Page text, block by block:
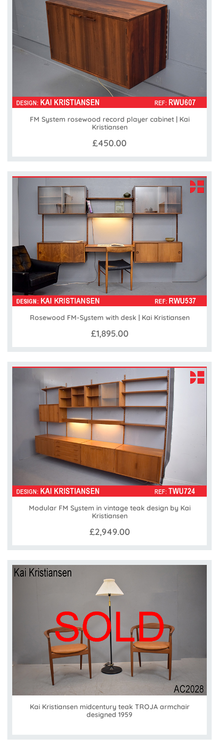
FM System rosewood record player cabinet | Kai
Kristiansen
£450.00
Rosewood FM-System with desk | Kai Kristiansen
£1,895.00
Modular FM System in vintage teak design by Kai
Kristiansen
£2,949.00
Kai Kristiansen midcentury teak TROJA armchair
designed 1959